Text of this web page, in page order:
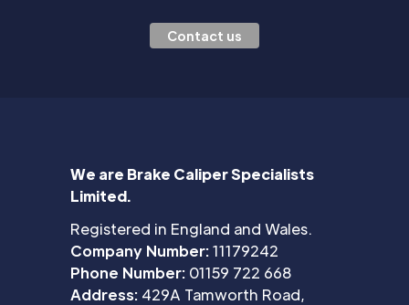
Contact us
We are Brake Caliper Specialists
Limited.
Registered in England and Wales.
Company Number:11179242
Phone Number: 01159 722 668
Address: 429A Tamworth Road,